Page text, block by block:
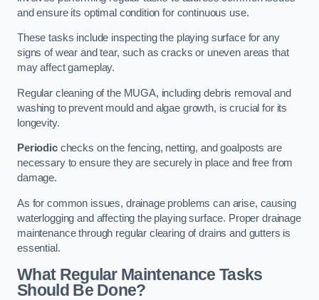
and ensure its optimal condition for continuous use.
These tasks include inspecting the playing surface for any
signs of wear and tear, such as cracks or uneven areas that
may affect gameplay.
Regular cleaning of the MUGA, including debris removal and
washing to prevent mould and algae growth, is crucial for its
longevity.
Periodicchecks on the fencing, netting, and goalposts are
necessary to ensure they are securely in place and free from
damage.
As for common issues, drainage problems can arise, causing
waterlogging and affecting the playing surface. Proper drainage
maintenance through regular clearing of drains and gutters is
essential.
What Regular Maintenance Tasks
Should Be Done?